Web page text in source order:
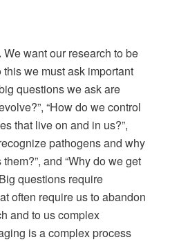
We want our research to be
we must ask important
questions we ask are
“How do we control
that live on and in us?”,
pathogens and why
and “Why do we get
questions require
often require us to abandon
and to us complex
is a complex process